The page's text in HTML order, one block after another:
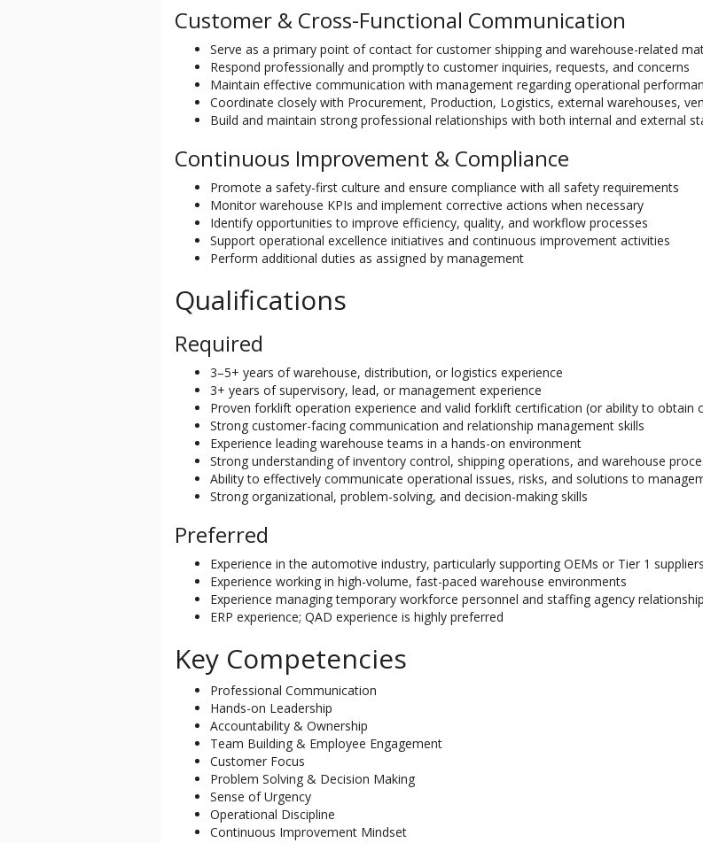
Customer & Cross-Functional Communication
Serve as a primary point of contact for customer shipping and warehouse-related
Respond professionally and promptly to customer inquiries, requests, and concerns
Maintain effective communication with management regarding operational
Coordinate closely with Procurement, Production, Logistics, external warehouses,
Build and maintain strong professional relationships with both internal and external
Continuous Improvement & Compliance
Promote a safety-first culture and ensure compliance with all safety requirements
Monitor warehouse KPIs and implement corrective actions when necessary
Identify opportunities to improve efficiency, quality, and workflow processes
Support operational excellence initiatives and continuous improvement activities
Perform additional duties as assigned by management
Qualifications
Required
3–5+ years of warehouse, distribution, or logistics experience
3+ years of supervisory, lead, or management experience
Proven forklift operation experience and valid forklift certification (or ability to obtain
Strong customer-facing communication and relationship management skills
Experience leading warehouse teams in a hands-on environment
Strong understanding of inventory control, shipping operations, and warehouse
Ability to effectively communicate operational issues, risks, and solutions to
Strong organizational, problem-solving, and decision-making skills
Preferred
Experience in the automotive industry, particularly supporting OEMs or Tier 1 suppliers
Experience working in high-volume, fast-paced warehouse environments
Experience managing temporary workforce personnel and staffing agency
ERP experience; QAD experience is highly preferred
Key Competencies
Professional Communication
Hands-on Leadership
Accountability & Ownership
Team Building & Employee Engagement
Customer Focus
Problem Solving & Decision Making
Sense of Urgency
Operational Discipline
Continuous Improvement Mindset